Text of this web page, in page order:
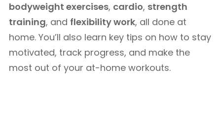
bodyweight exercises, cardio, strength
training, and flexibility work, all done at
home. You’ll also learn key tips on how to stay
motivated, track progress, and make the
most out of your at-home workouts.